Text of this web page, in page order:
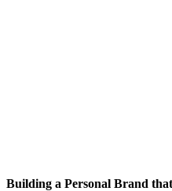
Building a Personal Brand that